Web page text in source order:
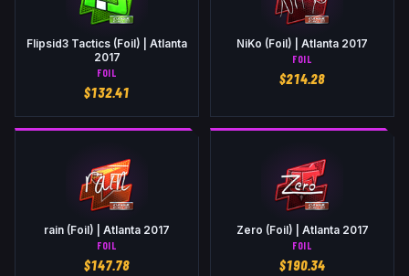
Flipsid3 Tactics (Foil) | Atlanta
2017
FOIL
$132.41
NiKo (Foil) | Atlanta 2017
FOIL
$214.28
rain (Foil) | Atlanta 2017
FOIL
$147.78
Zero (Foil) | Atlanta 2017
FOIL
$190.34